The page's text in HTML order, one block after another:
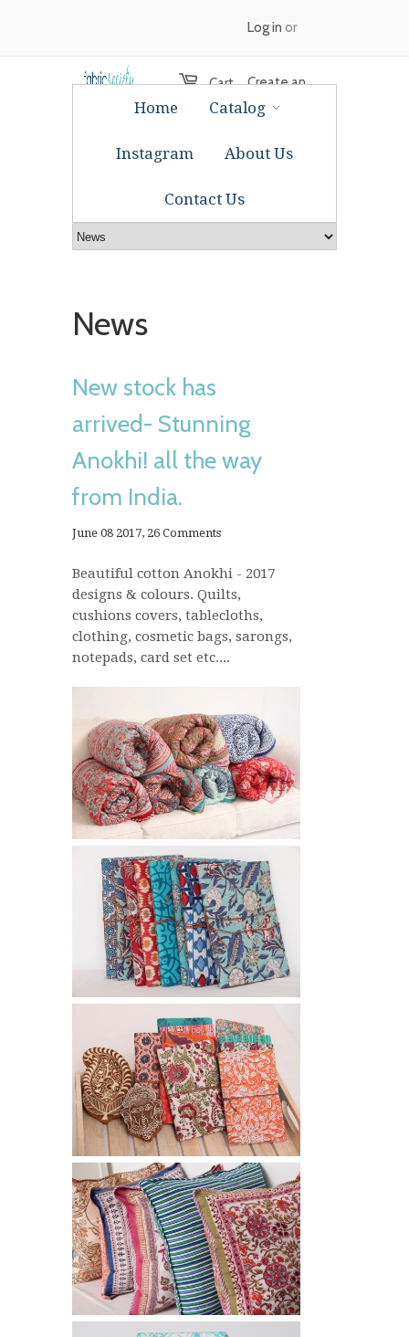
Cart
Log in or
Create an
Home Catalog
Instagram About Us
Contact Us
News
New stock has
arrived- Stunning
Anokhi! all the way
from India.
June 08 2017, 26 Comments
Beautiful cotton Anokhi - 2017
designs & colours. Quilts,
cushions covers, tablecloths,
clothing, cosmetic bags, sarongs,
notepads, card set etc....